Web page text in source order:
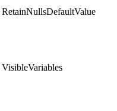
RetainNullsDefaultValue
VisibleVariables